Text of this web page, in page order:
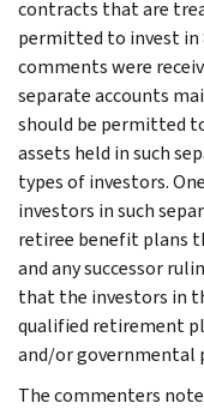
contracts that are
permitted to invest in
comments were
separate accounts
should be permitted
assets held in such
types of investors.
investors in such
retiree benefit plans
and any successor
that the investors in
qualified retirement
and/or governmental
The commenters